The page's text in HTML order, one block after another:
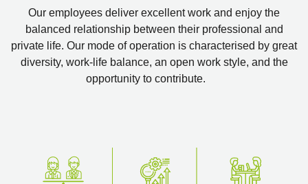
Our employees deliver excellent work and enjoy the
balanced relationship between their professional and
private life. Our mode of operation is characterised by great
diversity, work-life balance, an open work style, and the
opportunity to contribute.